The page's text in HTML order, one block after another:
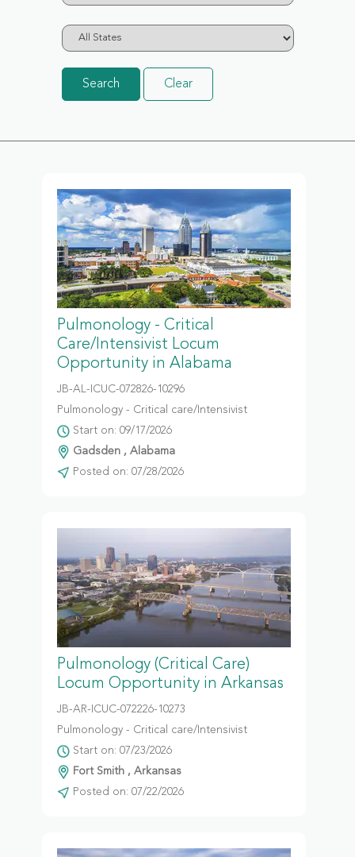
Search Clear
Pulmonology - Critical
Care/Intensivist Locum
Opportunity in Alabama
JB-AL-ICUC-072826-10296
Pulmonology - Critical care/Intensivist
Start on: 09/17/2026
Gadsden , Alabama
Posted on: 07/28/2026
Pulmonology (Critical Care)
Locum Opportunity in Arkansas
JB-AR-ICUC-072226-10273
Pulmonology - Critical care/Intensivist
Start on: 07/23/2026
Fort Smith , Arkansas
Posted on: 07/22/2026